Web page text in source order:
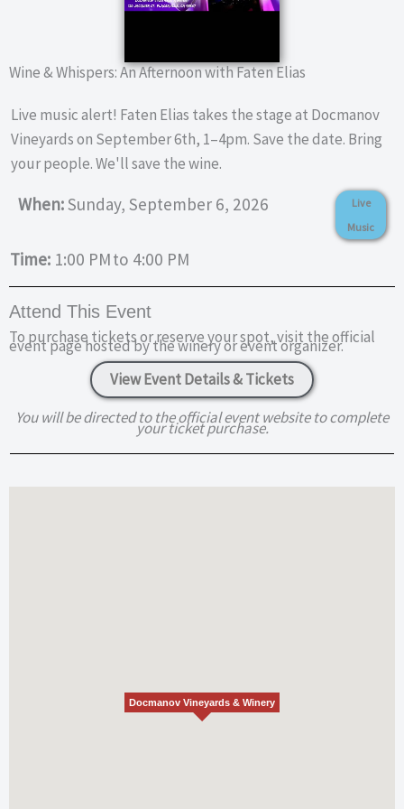
Wine & Whispers: An Afternoon with Faten Elias
Live music alert! Faten Elias takes the stage at Docmanov
Vineyards on September 6th, 1–4pm. Save the date. Bring
your people. We'll save the wine.
When:Sunday, September 6, 2026
Live
Music
Time: 1:00 PMto 4:00 PM
Attend This Event
To purchase tickets or reserve your spot, visit the official
event page hosted by the winery or event organizer.
View Event Details & Tickets
You will be directed to the official event website to complete
your ticket purchase.
Docmanov Vineyards & Winery